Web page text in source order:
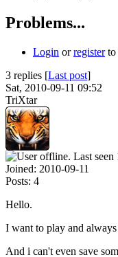
Problems...
Login orregisterto
3 replies [Last post]
Sat, 2010-09-11 09:52
TriXtar
Joined: 2010-09-11
Posts: 4
Hello.
I want to play and
And i can't even save